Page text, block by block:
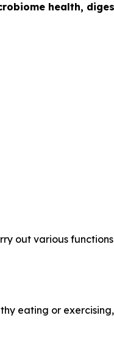
health,
out various
eating or